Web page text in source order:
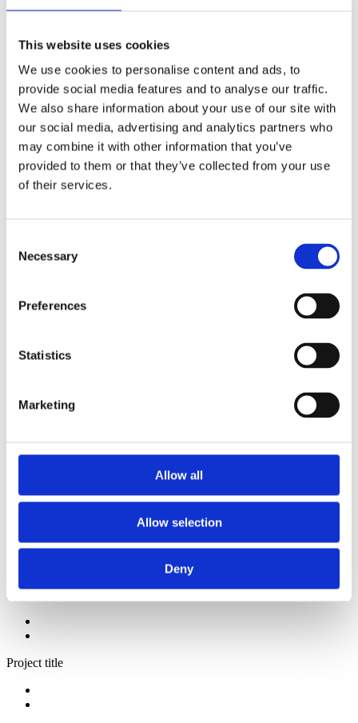
This website uses cookies
We use cookies to personalise content and ads, to
provide social media features and to analyse our traffic.
We also share information about your use of our site with
our social media, advertising and analytics partners who
may combine it with other information that you’ve
provided to them or that they’ve collected from your use
of their services.
Selection
Necessary
Preferences
Statistics
Marketing
Allow all
Allow selection
Deny
2019
2017
2016
2015
2013
2012
2011
2008
All
2018
2009
Authors a-z
Institutions a-z
Project title a-z
Authors
Project title